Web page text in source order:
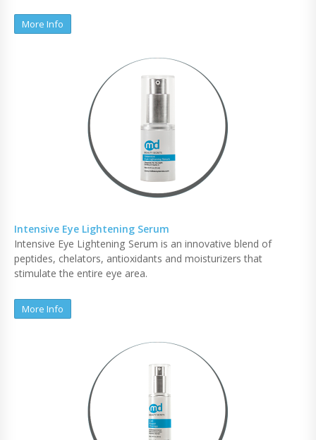
More Info
Intensive Eye Lightening Serum
Intensive Eye Lightening Serum is an innovative blend of
peptides, chelators, antioxidants and moisturizers that
stimulate the entire eye area.
More Info